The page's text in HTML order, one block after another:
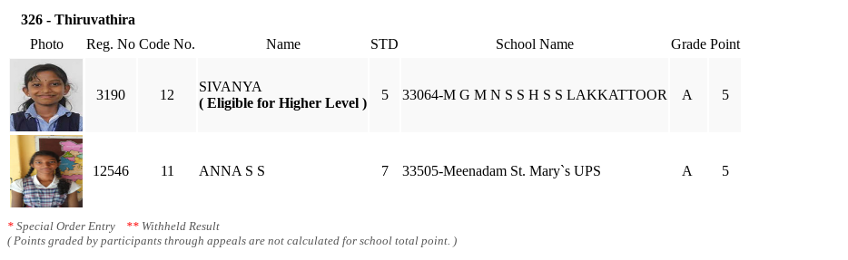
326 - Thiruvathira
Photo
Reg. No Code No. Name STD School Name Grade Point
3190 12
SIVANYA
( Eligible for Higher Level )
5 33064-M G M N S S H S S LAKKATTOOR A 5
12546 11 ANNA S S 7 33505-Meenadam St. Mary`s UPS A 5
* Special Order Entry ** Withheld Result
( Points graded by participants through appeals are not calculated for school total point. )